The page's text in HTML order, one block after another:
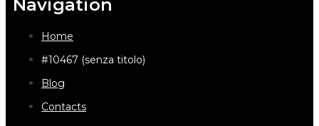
Navigation
Home
#10467 (senza titolo)
Blog
Contacts